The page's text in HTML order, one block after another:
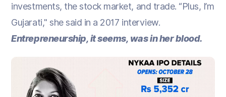
investments, the stock market, and trade. “Plus, I’m
Gujarati," she said in a 2017 interview.
Entrepreneurship, it seems, was in her blood.